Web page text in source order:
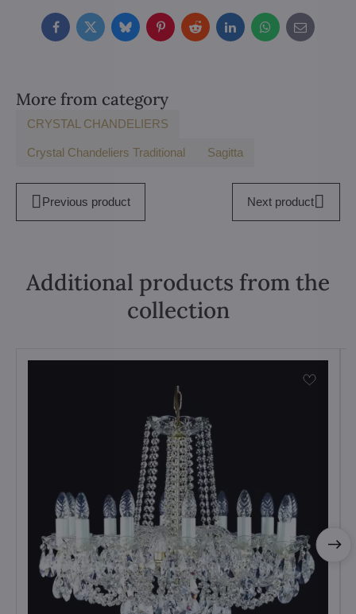
FacebookTwitterBlueskyPinterestRedditLinkedInWhatsApp
E-
mail
More from category
CRYSTAL CHANDELIERS
Crystal Chandeliers Traditional Sagitta
Previous product Next product
Additional products from the
collection